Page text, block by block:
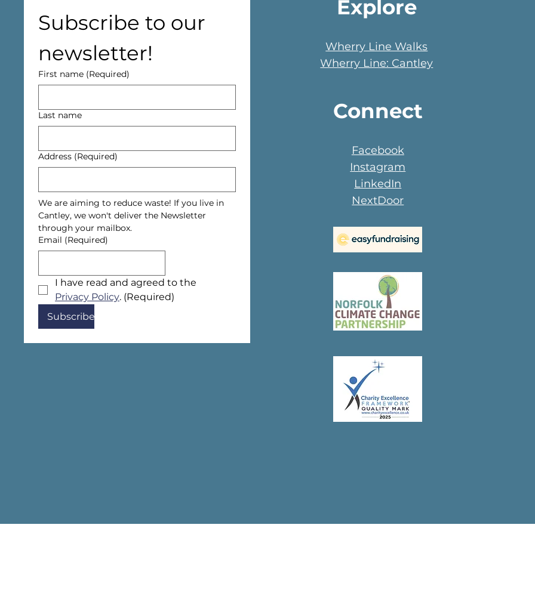
Subscribe to our
newsletter!
First name (Required)
Last name
Address (Required)
We are aiming to reduce waste! If you live in
Cantley, we won't deliver the Newsletter
through your mailbox.
Email (Required)
Privacy Policy. (Required)
Subscribe
Explore
Wherry Line Walks
Wherry Line: Cantley
Connect
Facebook
Instagram
LinkedIn
NextDoor